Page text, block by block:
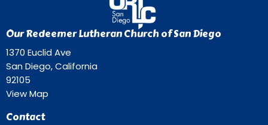
Our Redeemer Lutheran Church of San Diego
1370 Euclid Ave
San Diego, California
92105
View Map
Contact